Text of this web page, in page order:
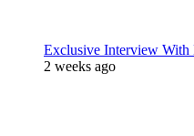
Exclusive Interview
2 weeks ago